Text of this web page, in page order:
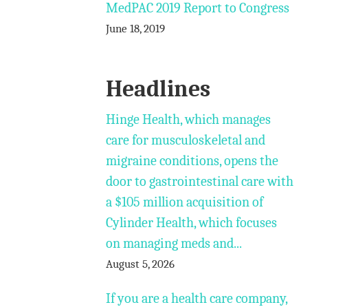
MedPAC 2019 Report to Congress
June 18, 2019
Headlines
Hinge Health, which manages
care for musculoskeletal and
migraine conditions, opens the
door to gastrointestinal care with
a $105 million acquisition of
Cylinder Health, which focuses
on managing meds and...
August 5, 2026
If you are a health care company,